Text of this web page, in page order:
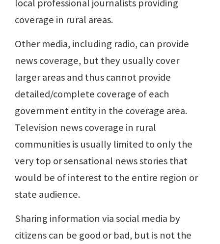
local professional journalists providing
coverage in rural areas.
Other media, including radio, can provide
news coverage, but they usually cover
larger areas and thus cannot provide
detailed/complete coverage of each
government entity in the coverage area.
Television news coverage in rural
communities is usually limited to only the
very top or sensational news stories that
would be of interest to the entire region or
state audience.
Sharing information via social media by
citizens can be good or bad, but is not the